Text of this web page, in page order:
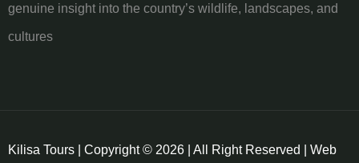
genuine insight into the country’s wildlife, landscapes, and
cultures
Kilisa Tours | Copyright © 2026 | All Right Reserved | Web